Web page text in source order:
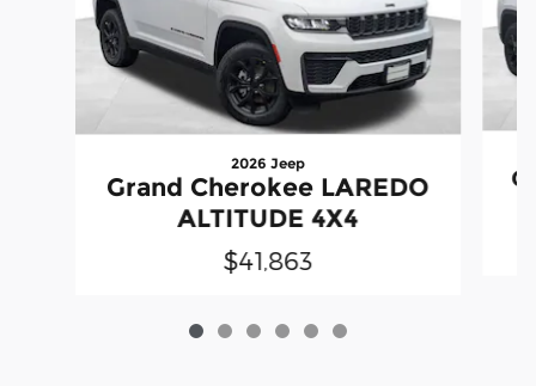
2026 Jeep
Grand Cherokee LAREDO
ALTITUDE 4X4
$41,863